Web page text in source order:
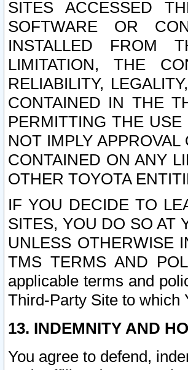
SITES ACCESSED
SOFTWARE OR
INSTALLED FROM
LIMITATION, THE
RELIABILITY,
CONTAINED IN THE
PERMITTING THE
NOT IMPLY
CONTAINED ON ANY
OTHER TOYOTA
IF YOU DECIDE TO
SITES, YOU DO SO AT
UNLESS OTHERWISE
TMS TERMS AND
applicable terms and
Third-Party Site to which
13. INDEMNITY AND
You agree to defend,